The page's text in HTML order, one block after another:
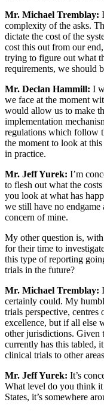
Mr. Michael Tremblay:
complexity of the asks.
dictate the cost of the
cost this out from our
trying to figure out what
requirements, we should
Mr. Declan Hammill: I
we face at the moment
would allow us to make
implementation
regulations which follow
the moment to look at
in practice.
Mr. Jeff Yurek: I’m
to flesh out what the
you look at what has
we still have no endgame
concern of mine.
My other question is,
for their time to
this type of reporting
trials in the future?
Mr. Michael Tremblay:
certainly could. My
trials perspective,
excellence, but if all else
other jurisdictions. Given
currently has this tabled,
clinical trials to other
Mr. Jeff Yurek: It’s
What level do you think it
States, it’s somewhere